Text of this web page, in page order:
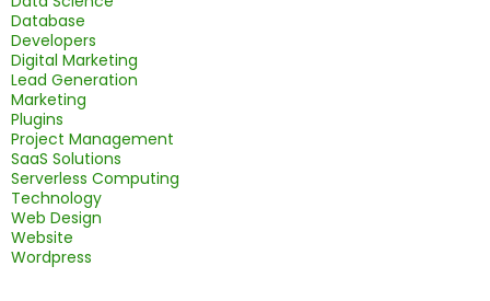
Database
Developers
Digital Marketing
Lead Generation
Marketing
Plugins
Project Management
SaaS Solutions
Serverless Computing
Technology
Web Design
Website
Wordpress